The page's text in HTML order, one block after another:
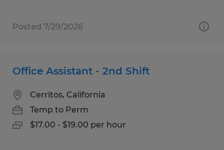
Posted 7/29/2026
Office Assistant - 2nd Shift
Cerritos, California
Temp to Perm
$17.00 - $19.00 per hour